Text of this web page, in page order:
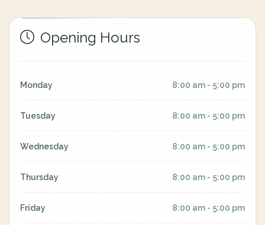
Opening Hours
Monday 8:00 am - 5:00 pm
Tuesday 8:00 am - 5:00 pm
Wednesday 8:00 am - 5:00 pm
Thursday 8:00 am - 5:00 pm
Friday 8:00 am - 5:00 pm